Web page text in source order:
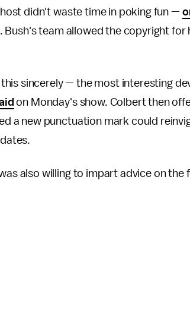
didn't waste time in poking fun —
Bush's team allowed the copyright for
sincerely — the most interesting
on Monday's show. Colbert then
a new punctuation mark could
also willing to impart advice on